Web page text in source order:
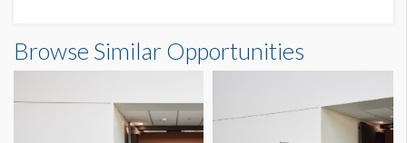
Browse Similar Opportunities